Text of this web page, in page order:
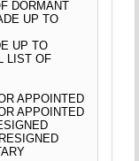
DORMANT
UP TO
UP TO
LIST OF
APPOINTED
APPOINTED